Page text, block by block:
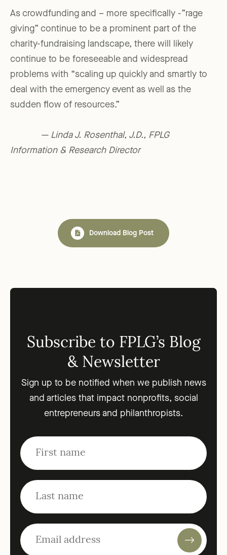
As crowdfunding and – more specifically -”rage
giving” continue to be a prominent part of the
charity-fundraising landscape, there will likely
continue to be foreseeable and widespread
problems with “scaling up quickly and smartly to
deal with the emergency event as well as the
sudden flow of resources.”
— Linda J. Rosenthal, J.D., FPLG
Information & Research Director
Download Blog Post
Subscribe to FPLG’s Blog
& Newsletter
Sign up to be notified when we publish news
and articles that impact nonprofits, social
entrepreneurs and philanthropists.